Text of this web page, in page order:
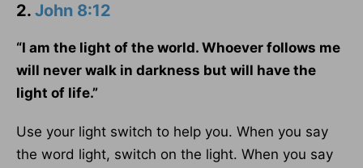
2. John 8:12
“I am the light of the world. Whoever follows me
will never walk in darkness but will have the
light of life.”
Use your light switch to help you. When you say
the word light, switch on the light. When you say